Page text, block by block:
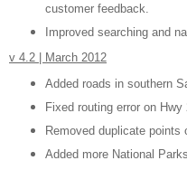
customer feedback.
Improved searching and
v 4.2 | March 2012
Added roads in southern
Fixed routing error on Hwy
Removed duplicate points
Added more National